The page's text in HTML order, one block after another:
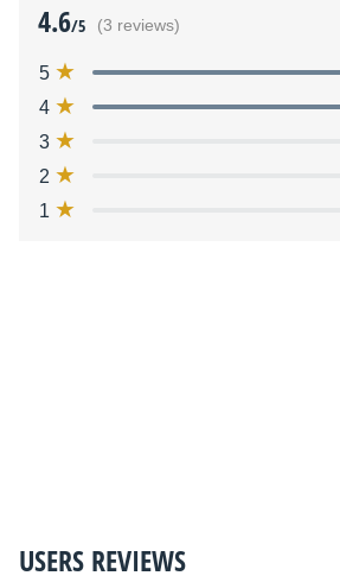
4.6/5 (3 reviews)
5
4
3
2
1
USERS REVIEWS